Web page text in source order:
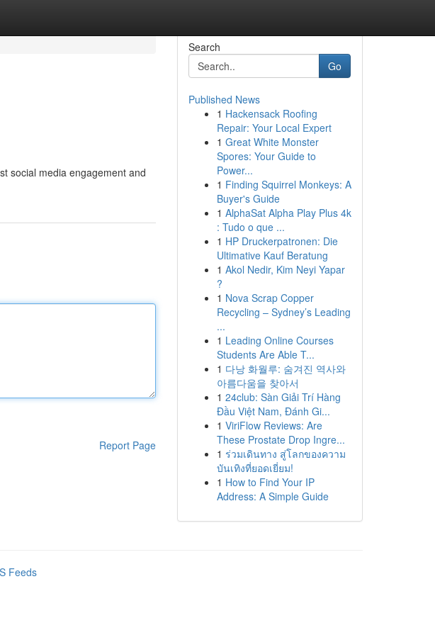
social media engagement and
Report Page
Search
Go
Published News
1 Hackensack Roofing
Repair: Your Local Expert
1 Great White Monster
Spores: Your Guide to
Power...
1 Finding Squirrel Monkeys: A
Buyer's Guide
1 AlphaSat Alpha Play Plus 4k
: Tudo o que ...
1 HP Druckerpatronen: Die
Ultimative Kauf Beratung
1 Akol Nedir, Kim Neyi Yapar
?
1 Nova Scrap Copper
Recycling – Sydney’s Leading
...
1 Leading Online Courses
Students Are Able T...
1 다낭 화월루: 숨겨진 역사와
아름다움을 찾아서
1 24club: Sàn Giải Trí Hàng
Đầu Việt Nam, Đánh Gi...
1 ViriFlow Reviews: Are
These Prostate Drop Ingre...
1 ร่วมเดินทาง สู่โลกของความ
บันเทิงที่ยอดเยี่ยม!
1 How to Find Your IP
Address: A Simple Guide
Feeds